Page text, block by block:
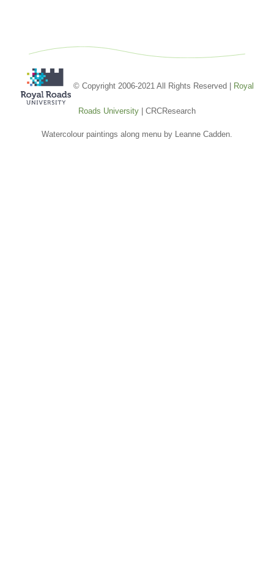
© Copyright 2006-2021 All Rights Reserved | Royal
Roads University | CRCResearch
Watercolour paintings along menu by Leanne Cadden.